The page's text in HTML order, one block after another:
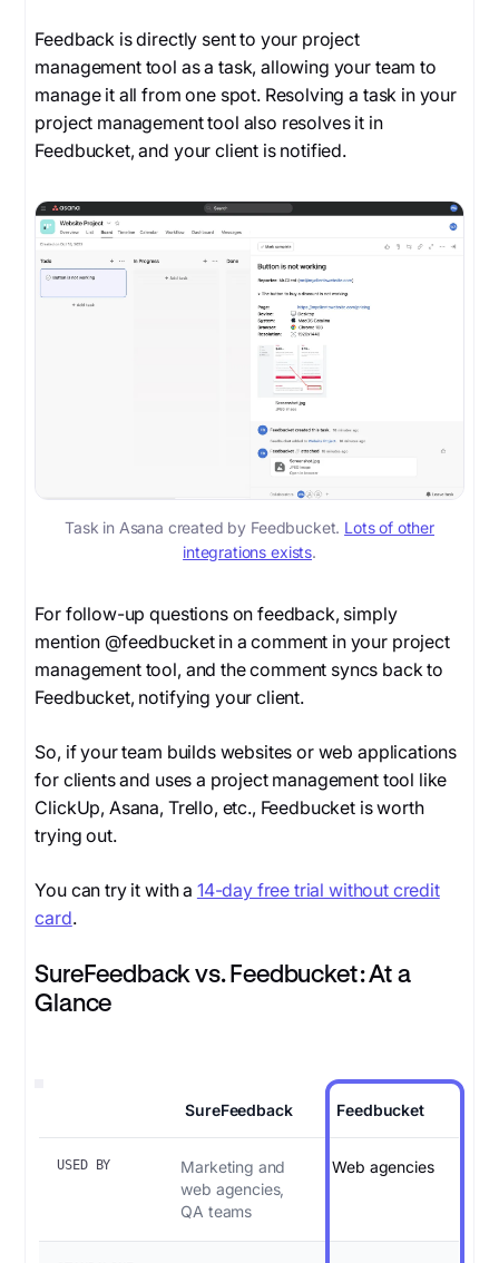
Feedback is directly sent to your project
management tool as a task, allowing your team to
manage it all from one spot. Resolving a task in your
project management tool also resolves it in
Feedbucket, and your client is notified.
Task in Asana created by Feedbucket. Lots of other
integrations exists.
For follow-up questions on feedback, simply
mention @feedbucketin a comment in your project
management tool, and the comment syncs back to
Feedbucket, notifying your client.
So, if your team builds websites or web applications
for clients and uses a project management tool like
ClickUp, Asana, Trello, etc., Feedbucket is worth
trying out.
You can try it with a 14-day free trial without credit
card.
SureFeedback vs. Feedbucket: At a
Glance
SureFeedback Feedbucket
USED BY
Marketing and
web agencies,
QA teams
Web agencies